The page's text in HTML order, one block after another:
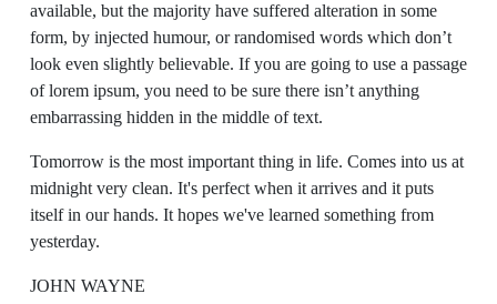
available, but the majority have suffered alteration in some
form, by injected humour, or randomised words which don’t
look even slightly believable. If you are going to use a passage
of lorem ipsum, you need to be sure there isn’t anything
embarrassing hidden in the middle of text.
Tomorrow is the most important thing in life. Comes into us at
midnight very clean. It's perfect when it arrives and it puts
itself in our hands. It hopes we've learned something from
yesterday.
JOHN WAYNE